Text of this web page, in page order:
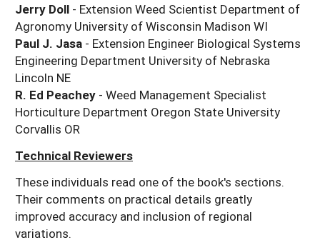
North Dakota
Jerry Doll - Extension Weed Scientist Department of
Agronomy University of Wisconsin Madison WI
Paul J. Jasa - Extension Engineer Biological Systems
Engineering Department University of Nebraska
Lincoln NE
R. Ed Peachey - Weed Management Specialist
Horticulture Department Oregon State University
Corvallis OR
Technical Reviewers
These individuals read one of the book's sections.
Their comments on practical details greatly
improved accuracy and inclusion of regional
variations.